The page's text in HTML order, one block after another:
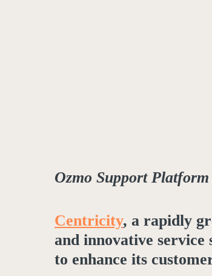
Ozmo Support
Centricity, a rapidly
and innovative
to enhance its